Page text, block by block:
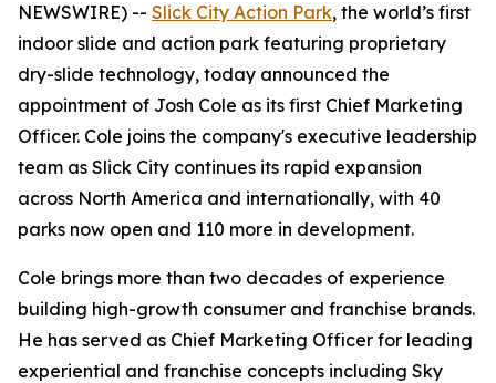
NEWSWIRE) -- Slick City Action Park, the world’s first
indoor slide and action park featuring proprietary
dry-slide technology, today announced the
appointment of Josh Cole as its first Chief Marketing
Officer. Cole joins the company's executive leadership
team as Slick City continues its rapid expansion
across North America and internationally, with 40
parks now open and 110 more in development.
Cole brings more than two decades of experience
building high-growth consumer and franchise brands.
He has served as Chief Marketing Officer for leading
experiential and franchise concepts including Sky